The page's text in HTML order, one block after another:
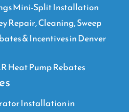
Mini-Split Installation
Repair, Cleaning, Sweep
& Incentives in Denver
Heat Pump Rebates
Installation in